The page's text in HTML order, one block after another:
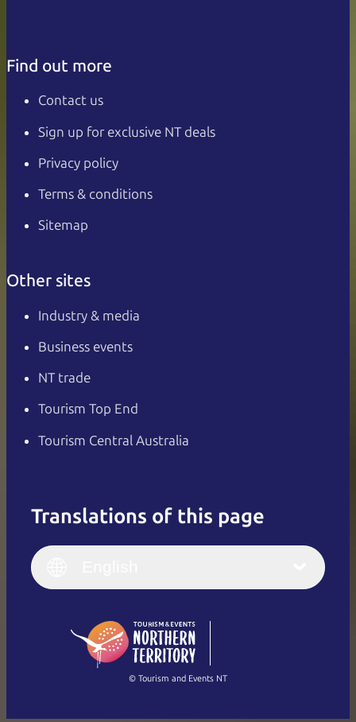
Find out more
Contact us
Sign up for exclusive NT deals
Privacy policy
Terms & conditions
Sitemap
Other sites
Industry & media
Business events
NT trade
Tourism Top End
Tourism Central Australia
Translations of this page
English
(Singapore)
Français
Italiano
繁體中文
© Tourism and Events NT